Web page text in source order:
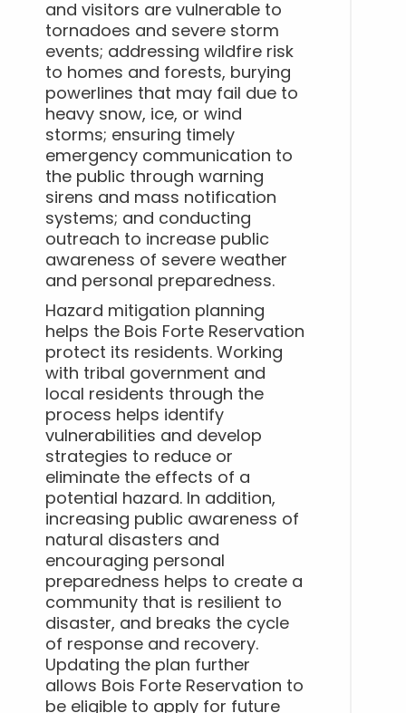
and visitors are vulnerable to
tornadoes and severe storm
events; addressing wildfire risk
to homes and forests, burying
powerlines that may fail due to
heavy snow, ice, or wind
storms; ensuring timely
emergency communication to
the public through warning
sirens and mass notification
systems; and conducting
outreach to increase public
awareness of severe weather
and personal preparedness.
Hazard mitigation planning
helps the Bois Forte Reservation
protect its residents. Working
with tribal government and
local residents through the
process helps identify
vulnerabilities and develop
strategies to reduce or
eliminate the effects of a
potential hazard. In addition,
increasing public awareness of
natural disasters and
encouraging personal
preparedness helps to create a
community that is resilient to
disaster, and breaks the cycle
of response and recovery.
Updating the plan further
allows Bois Forte Reservation to
be eligible to apply for future